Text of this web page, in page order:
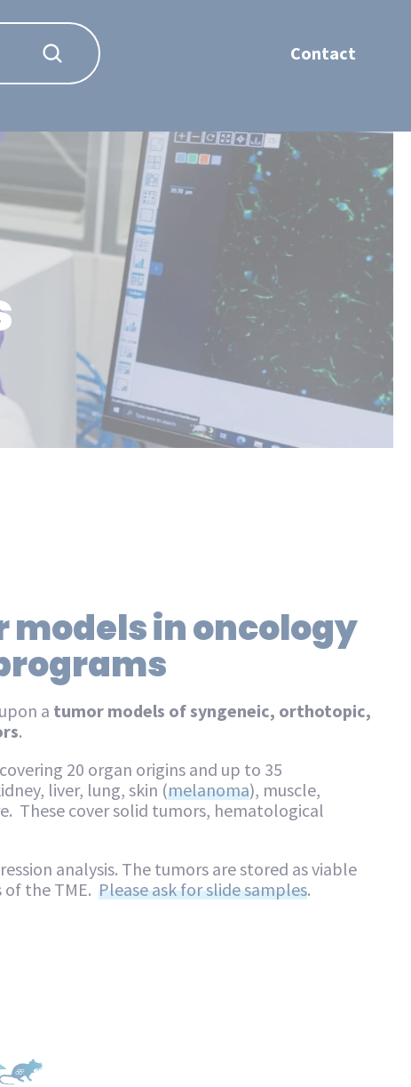
Contact
in oncology
a tumor models of syngeneic, orthotopic,
.
20 organ origins and up to 35
liver, lung, skin (melanoma), muscle,
These cover solid tumors, hematological
analysis. The tumors are stored as viable
the TME. Please ask for slide samples.